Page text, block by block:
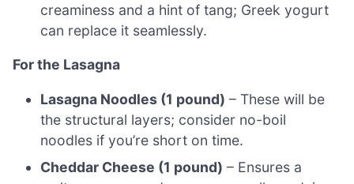
creaminess and a hint of tang; Greek yogurt
can replace it seamlessly.
For the Lasagna
Lasagna Noodles (1 pound) – These will be
the structural layers; consider no-boil
noodles if you’re short on time.
Cheddar Cheese (1 pound) – Ensures a